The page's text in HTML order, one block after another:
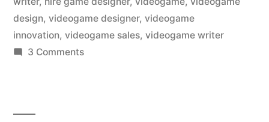
design, videogame designer, videogame
innovation, videogame sales, videogame writer
3 Commentson